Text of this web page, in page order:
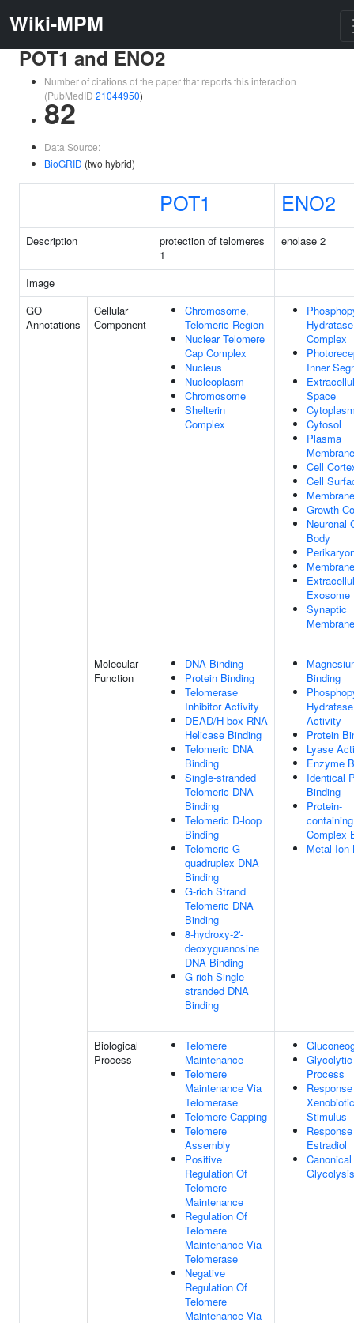
Wiki-MPM
POT1 and ENO2
Number of citations of the paper that reports this interaction
(PubMedID 21044950)
82
Data Source:
BioGRID (two hybrid)
POT1 ENO2
Description
protection of telomeres
1
enolase 2
Image
GO
Annotations
Cellular
Component
Chromosome,
Telomeric Region
Nuclear Telomere
Cap Complex
Nucleus
Nucleoplasm
Chromosome
Shelterin
Complex
Hydratase
Complex
Inner
Space
Cytosol
Plasma
Membrane
Cell
Cell
Membrane
Growth
Neuronal
Body
Exosome
Synaptic
Membrane
Molecular
Function
DNA Binding
Protein Binding
Telomerase
Inhibitor Activity
DEAD/H-box RNA
Helicase Binding
Telomeric DNA
Binding
Single-stranded
Telomeric DNA
Binding
Telomeric D-loop
Binding
Telomeric G-
quadruplex DNA
Binding
G-rich Strand
Telomeric DNA
Binding
8-hydroxy-2'-
deoxyguanosine
DNA Binding
G-rich Single-
stranded DNA
Binding
Binding
Hydratase
Activity
Protein
Lyase
Enzyme
Identical
Binding
Protein-
containing
Complex
Metal Ion
Biological
Process
Telomere
Maintenance
Telomere
Maintenance Via
Telomerase
Telomere Capping
Telomere
Assembly
Positive
Regulation Of
Telomere
Maintenance
Regulation Of
Telomere
Maintenance Via
Telomerase
Negative
Regulation Of
Telomere
Maintenance Via
Glycolytic
Process
Xenobiotic
Stimulus
Estradiol
Canonical
Glycolysis